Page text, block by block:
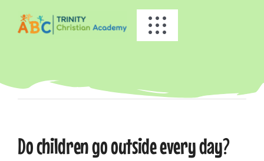
Toggle
ABOUT US
ACADEMICS
Do children go outside every day?